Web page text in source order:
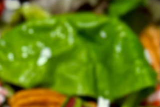
fried! They’re the perfect party appetizer or
light...